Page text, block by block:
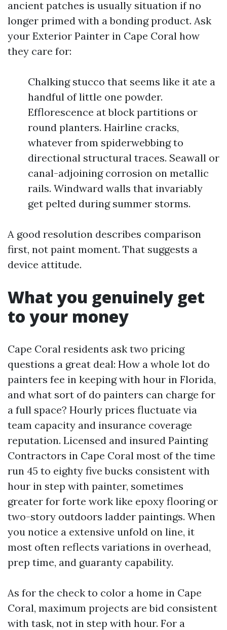
ancient patches is usually situation if no
longer primed with a bonding product. Ask
your Exterior Painter in Cape Coral how
they care for:
Chalking stucco that seems like it ate a
handful of little one powder.
Efflorescence at block partitions or
round planters. Hairline cracks,
whatever from spiderwebbing to
directional structural traces. Seawall or
canal-adjoining corrosion on metallic
rails. Windward walls that invariably
get pelted during summer storms.
A good resolution describes comparison
first, not paint moment. That suggests a
device attitude.
What you genuinely get
to your money
Cape Coral residents ask two pricing
questions a great deal: How a whole lot do
painters fee in keeping with hour in Florida,
and what sort of do painters can charge for
a full space? Hourly prices fluctuate via
team capacity and insurance coverage
reputation. Licensed and insured Painting
Contractors in Cape Coral most of the time
run 45 to eighty five bucks consistent with
hour in step with painter, sometimes
greater for forte work like epoxy flooring or
two-story outdoors ladder paintings. When
you notice a extensive unfold on line, it
most often reflects variations in overhead,
prep time, and guaranty capability.
As for the check to color a home in Cape
Coral, maximum projects are bid consistent
with task, not in step with hour. For a